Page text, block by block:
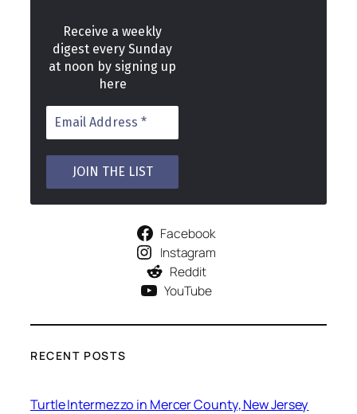
Receive a weekly
digest every Sunday
at noon by signing up
here
Facebook
Instagram
Reddit
YouTube
RECENT POSTS
Turtle Intermezzo in Mercer County, New Jersey